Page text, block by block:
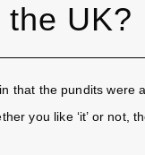
UK?
that the pundits were
you like ‘it’ or not,